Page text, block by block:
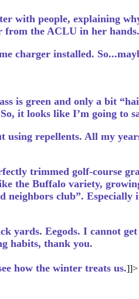
with people, explaining
from the ACLU in her
charger installed.
is green and only a bit
it looks like I’m going to
using repellents. All my
trimmed golf-course
the Buffalo variety,
club”. Especially
yards. Eegods. I cannot
habits, thank you.
how the winter treats us.]]>